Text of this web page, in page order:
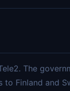
The
Finland and